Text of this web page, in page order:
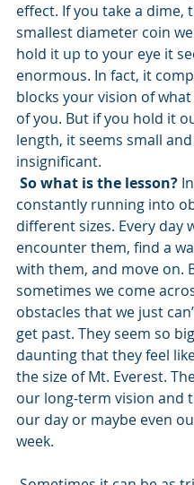
effect. If you take a dime,
smallest diameter coin
hold it up to your eye it
enormous. In fact, it
blocks your vision of
of you. But if you hold it
length, it seems small
insignificant.
So what is the lesson?
constantly running into
different sizes. Every day
encounter them, find a
with them, and move on.
sometimes we come
obstacles that we just
get past. They seem so
daunting that they feel
the size of Mt. Everest.
our long-term vision and
our day or maybe even
week.